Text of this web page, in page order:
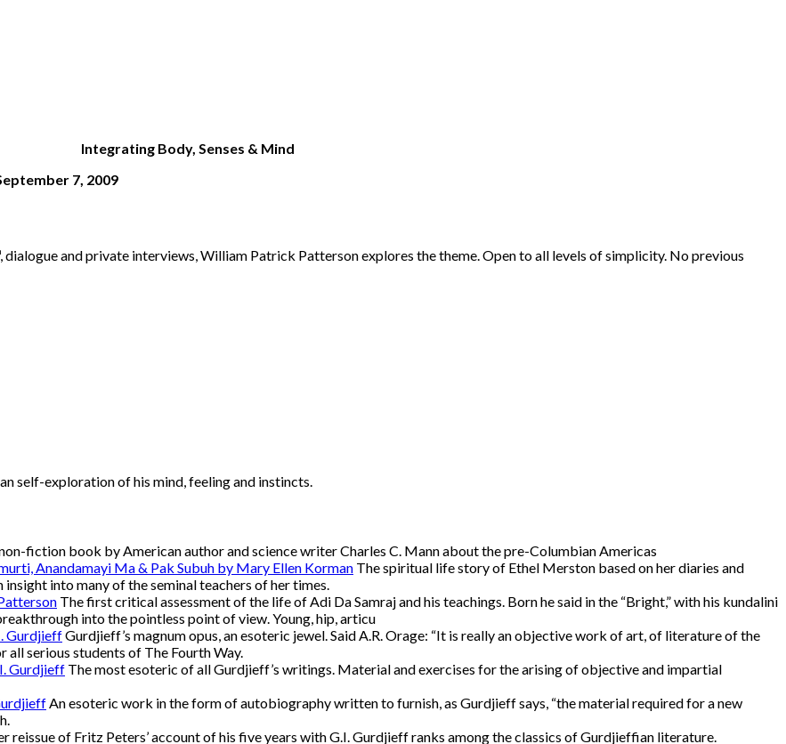
Integrating Body, Senses & Mind
7, 2009
and private interviews, William Patrick Patterson explores the theme. Open to all levels of simplicity. No previous
self-exploration of his mind, feeling and instincts.
fiction book by American author and science writer Charles C. Mann about the pre-Columbian Americas
Anandamayi Ma & Pak Subuh by Mary Ellen Korman The spiritual life story of Ethel Merston based on her diaries and
into many of the seminal teachers of her times.
The first critical assessment of the life of Adi Da Samraj and his teachings. Born he said in the “Bright,” with his kundalini
into the pointless point of view. Young, hip, articu
GurdjieffGurdjieff’s magnum opus, an esoteric jewel. Said A.R. Orage: “It is really an objective work of art, of literature of the
serious students of The Fourth Way.
Gurdjieff The most esoteric of all Gurdjieff’s writings. Material and exercises for the arising of objective and impartial
An esoteric work in the form of autobiography written to furnish, as Gurdjieff says, “the material required for a new
reissue of Fritz Peters’ account of his five years with G.I. Gurdjieff ranks among the classics of Gurdjieffian literature.